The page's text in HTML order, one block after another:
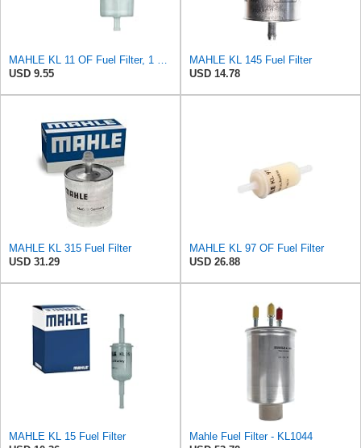
USD 9.55
MAHLE KL 145 Fuel Filter
USD 14.78
MAHLE KL 315 Fuel Filter
USD 31.29
MAHLE KL 97 OF Fuel Filter
USD 26.88
MAHLE KL 15 Fuel Filter
Mahle Fuel Filter - KL1044